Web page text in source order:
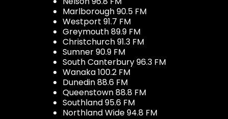
Marlborough 90.5 FM
Westport 91.7 FM
Greymouth 89.9 FM
Christchurch 91.3 FM
Sumner 90.9 FM
South Canterbury 96.3 FM
Wanaka 100.2 FM
Dunedin 88.6 FM
Queenstown 88.8 FM
Southland 95.6 FM
Northland Wide 94.8 FM